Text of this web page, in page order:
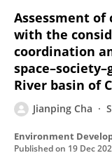
Assessment
with the
coordination
River basin of
Jianping Cha
Environment
Published on 19 Dec